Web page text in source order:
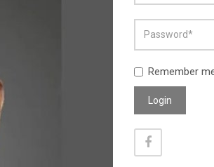
Remember
Login